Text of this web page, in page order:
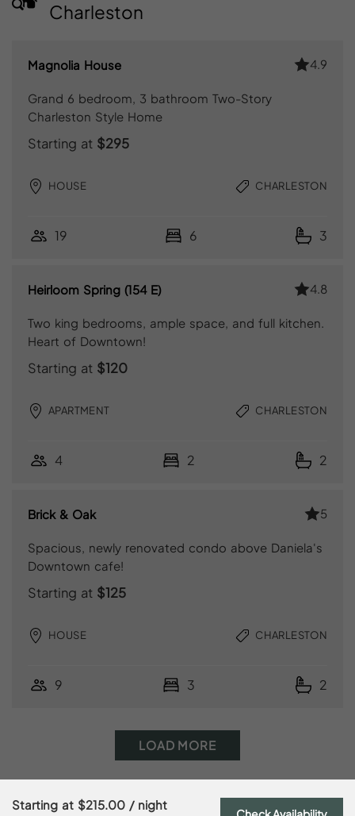
Charleston
Magnolia House 4.9
Grand 6 bedroom, 3 bathroom Two-Story
Charleston Style Home
Starting at $295
HOUSE CHARLESTON
19 6 3
Heirloom Spring (154 E) 4.8
Two king bedrooms, ample space, and full kitchen.
Heart of Downtown!
Starting at $120
APARTMENT CHARLESTON
4 2 2
Brick & Oak 5
Spacious, newly renovated condo above Daniela's
Downtown cafe!
Starting at $125
HOUSE CHARLESTON
9 3 2
LOAD MORE
Starting at $215.00 / night